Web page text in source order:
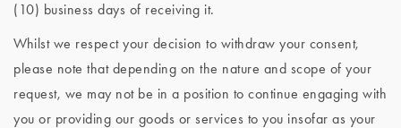
(10) business days of receiving it.
Whilst we respect your decision to withdraw your consent,
please note that depending on the nature and scope of your
request, we may not be in a position to continue engaging with
you or providing our goods or services to you insofar as your